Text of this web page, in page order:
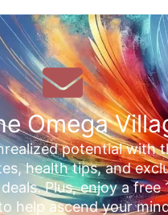
Omega
potential with
health tips, and
Plus, enjoy a free
help ascend your